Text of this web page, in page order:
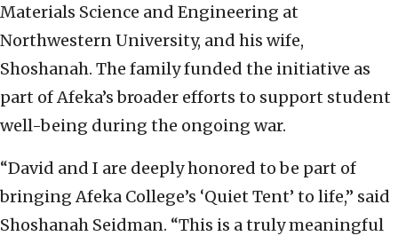
Materials Science and Engineering at
Northwestern University, and his wife,
Shoshanah. The family funded the initiative as
part of Afeka’s broader efforts to support student
well-being during the ongoing war.
“David and I are deeply honored to be part of
bringing Afeka College’s ‘Quiet Tent’ to life,” said
Shoshanah Seidman. “This is a truly meaningful